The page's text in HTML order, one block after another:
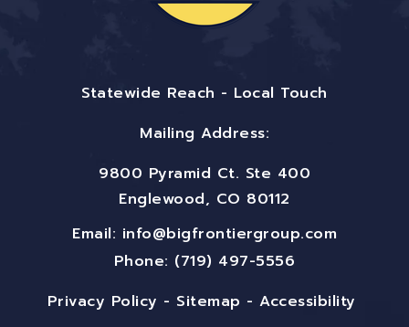
Statewide Reach - Local Touch
Mailing Address:
9800 Pyramid Ct. Ste 400
Englewood, CO 80112
Email: info@bigfrontiergroup.com
Phone: (719) 497-5556
Privacy Policy - Sitemap -Accessibility